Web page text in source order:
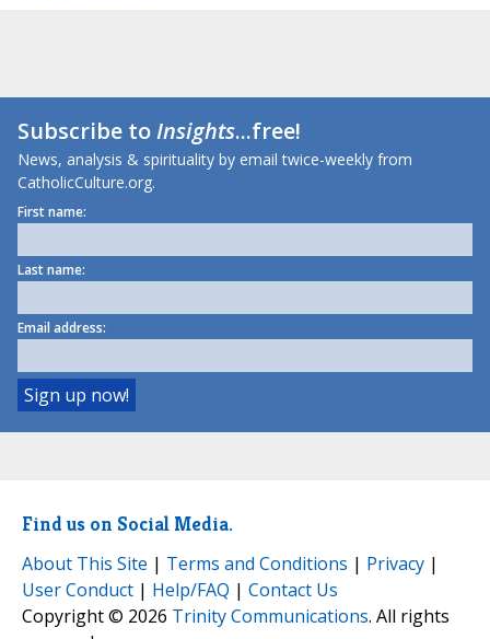
Subscribe toInsights...free!
News, analysis & spirituality by email twice-weekly from
CatholicCulture.org.
First name:
Last name:
Email address:
Find us on Social Media.
About This Site | Terms and Conditions | Privacy |
User Conduct | Help/FAQ | Contact Us
Copyright © 2026 Trinity Communications. All rights